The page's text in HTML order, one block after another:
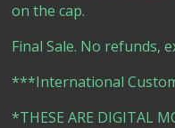
on the cap.
Final Sale. No refunds,
***International
*THESE ARE DIGITAL